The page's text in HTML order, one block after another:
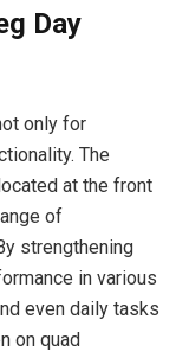
Day
only⁢ for
The
at the front
of
strengthening
in various
even daily tasks
on quad